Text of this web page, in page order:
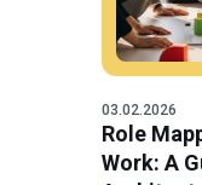
03.02.2026
Role
Work: A